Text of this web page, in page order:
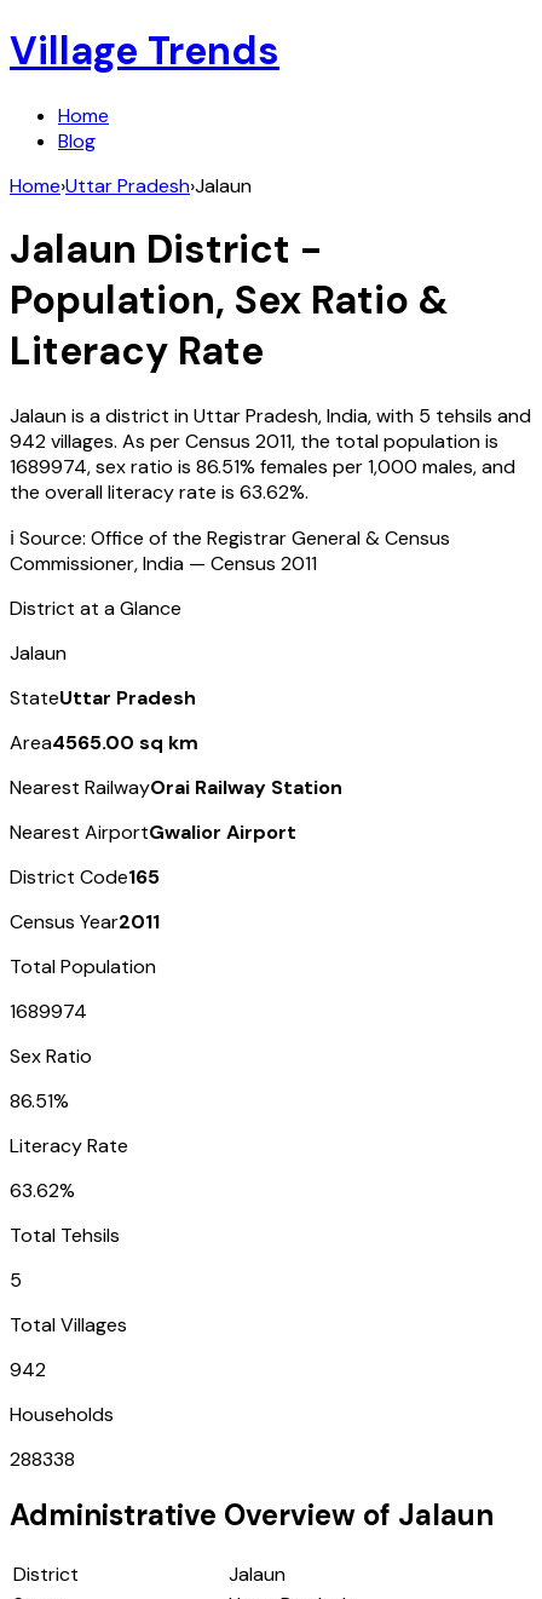
Village Trends
Home
Blog
Home›Uttar Pradesh›Jalaun
Jalaun District -
Population, Sex Ratio &
Literacy Rate
Jalaunis a district inUttar Pradesh,India, with 5 tehsils and
942villages. As per Census 2011, the total population is
1689974, sex ratio is 86.51% females per 1,000 males, and
the overall literacy rate is 63.62%.
ℹ️ Source: Office of the Registrar General & Census
Commissioner, India — Census 2011
District at a Glance
Jalaun
StateUttar Pradesh
Area4565.00 sq km
Nearest RailwayOrai Railway Station
Nearest AirportGwalior Airport
District Code165
Census Year2011
Total Population
1689974
Sex Ratio
86.51%
Literacy Rate
63.62%
Total Tehsils
5
Total Villages
942
Households
288338
Administrative Overview of Jalaun
District
Jalaun